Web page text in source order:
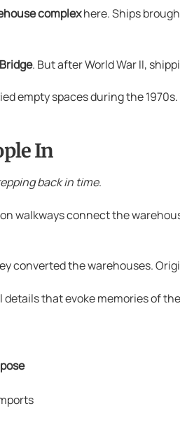
complexhere. Ships
. But after World War II,
empty spaces during the
In
back in time.
walkways connect the
converted the warehouses.
that evoke memories of